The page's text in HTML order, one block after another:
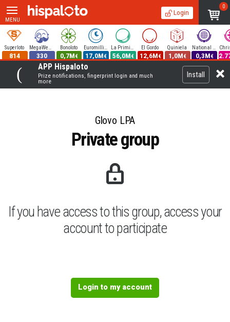
MENU
Login
0
Superloto
814
MegaWeekend
330
Bonoloto
0,7M€
Euromillions
17,0M€
La Primitiva
56,0M€
El Gordo
12,6M€
Quiniela
1,0M€
National Lottery
0,3M€
APP Hispaloto
Prize notifications, fingerprint login and much
more
Install
Glovo LPA
Private group
If you have access to this group, access your
account to participate
Login to my account